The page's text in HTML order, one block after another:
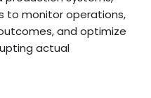
to monitor operations,
and optimize
actual